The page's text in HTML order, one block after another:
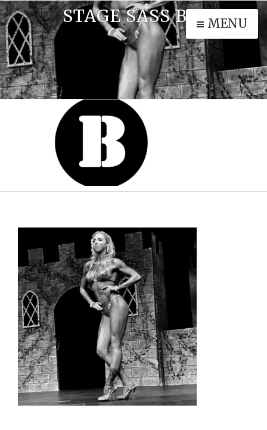
STAGE SASS BW MENU